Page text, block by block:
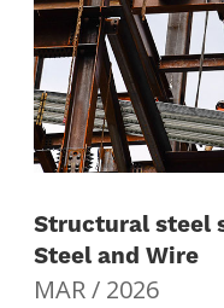
Structural steel
Steel and Wire
MAR / 2026